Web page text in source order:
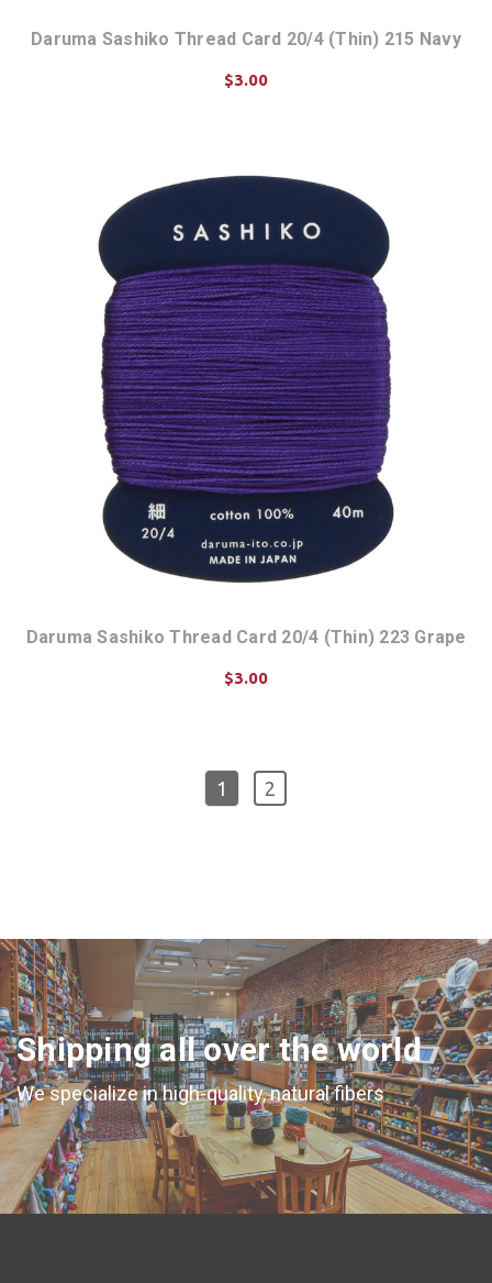
Daruma Sashiko Thread Card 20/4 (Thin) 215 Navy
$3.00
Daruma Sashiko Thread Card 20/4 (Thin) 223 Grape
$3.00
1 2
Shipping all over the world
We specialize in high-quality, natural fibers